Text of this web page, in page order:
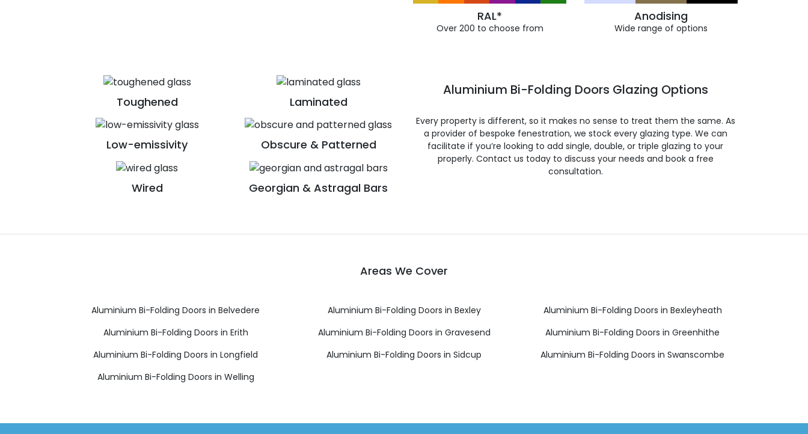
RAL*
Over 200 to choose from
Anodising
Wide range of options
Toughened Laminated
Low-emissivity Obscure & Patterned
Wired Georgian & Astragal Bars
Aluminium Bi-Folding Doors Glazing Options
Every property is different, so it makes no sense to treat them the same. As
a provider of bespoke fenestration, we stock every glazing type. We can
facilitate if you’re looking to add single, double, or triple glazing to your
properly. Contact us today to discuss your needs and book a free
consultation.
Areas We Cover
Aluminium Bi-Folding Doors in Belvedere Aluminium Bi-Folding Doors in Bexley
Aluminium Bi-Folding Doors in Bexleyheath
Aluminium Bi-Folding Doors in Erith
Aluminium Bi-Folding Doors in Gravesend
Aluminium Bi-Folding Doors in Greenhithe
Aluminium Bi-Folding Doors in Longfield
Aluminium Bi-Folding Doors in Sidcup
Aluminium Bi-Folding Doors in Swanscombe
Aluminium Bi-Folding Doors in Welling